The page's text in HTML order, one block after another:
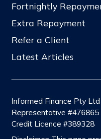
Fortnightly
Extra Repayment
Refer a Client
Latest Articles
Informed Finance Pty
Representative #476865
Credit Licence #389328